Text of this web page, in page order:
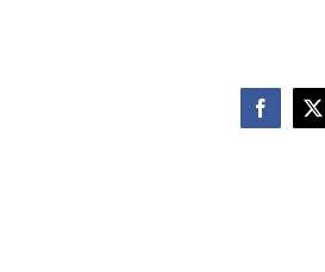
Facebook
X